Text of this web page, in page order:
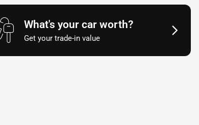
What's your car worth?
Get your trade-in value